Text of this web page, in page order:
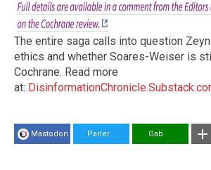
The entire saga calls into question
ethics and whether Soares-Weiser is
Cochrane. Read more
at:
Mastodon Parler Gab